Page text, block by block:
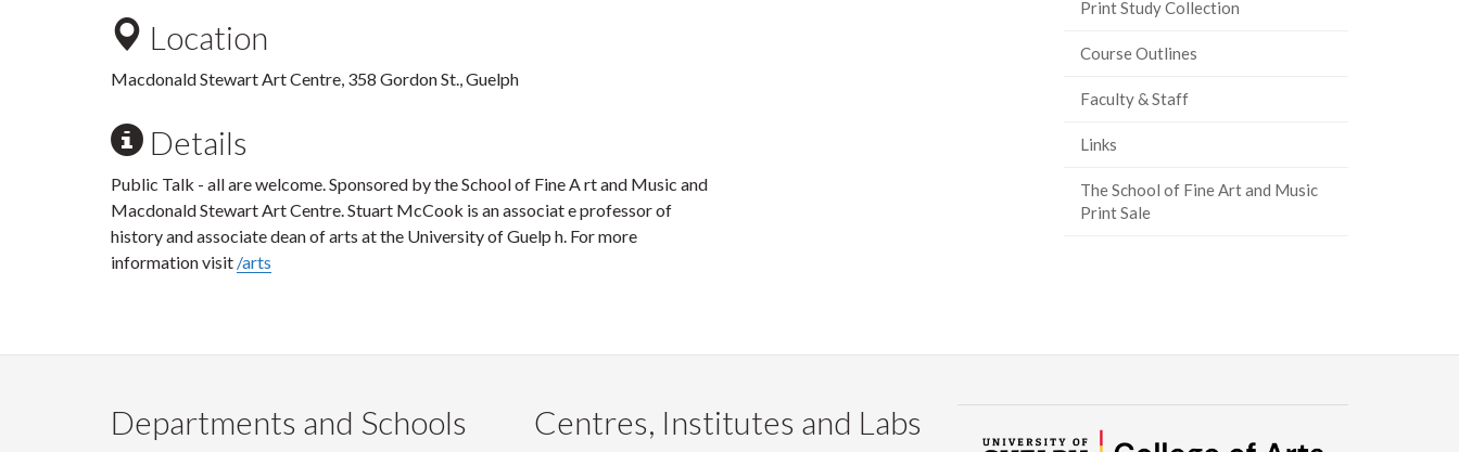
Location
Macdonald Stewart Art Centre, 358 Gordon St., Guelph
Details
Public Talk - all are welcome. Sponsored by the School of Fine A rt and Music and
Macdonald Stewart Art Centre. Stuart McCook is an associat e professor of
history and associate dean of arts at the University of Guelp h. For more
information visit /arts
Print Study Collection
Course Outlines
Faculty & Staff
Links
The School of Fine Art and Music
Print Sale
Departments and Schools Centres, Institutes and Labs